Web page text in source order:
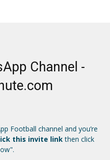
Channel -
Football channel and you’re
this invite linkthen click